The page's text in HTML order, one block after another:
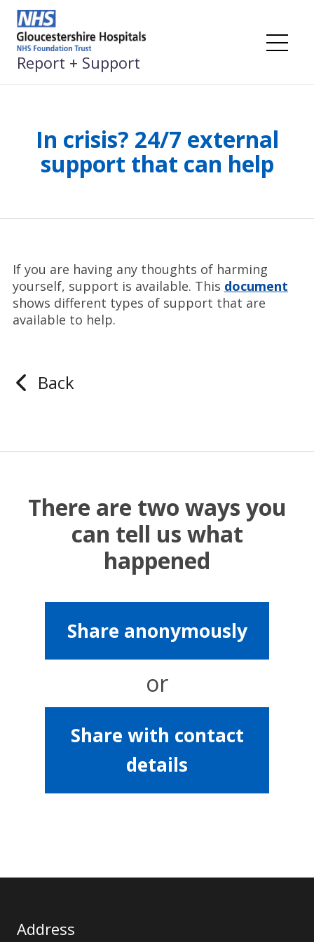
Skip
content
Report + Support
In crisis? 24/7 external
support that can help
If you are having any thoughts of harming
yourself, support is available. This document
shows different types of support that are
available to help.
Back
There are two ways you
can tell us what
happened
Share anonymously
or
Share with contact
details
Address